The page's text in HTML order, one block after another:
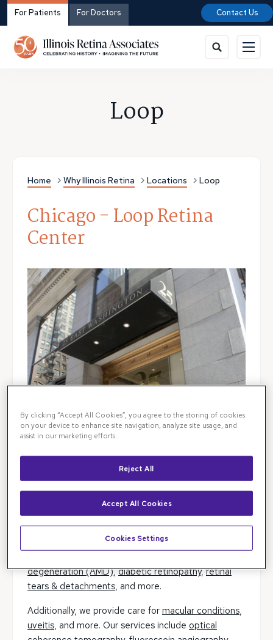
For Patients For Doctors Contact Us
Loop
Home Why Illinois Retina Locations Loop
Chicago - Loop Retina
Center
Illinois Retina Associates is the leading destination
for retinal specialist care in Chicago and beyond.
Visit our Loop retina clinic foradvanced retinal
degeneration (AMD),diabetic retinopathy,retinal
tears & detachments, and more.
Additionally, we provide care for macular conditions,
uveitis, and more. Our services include optical
By clicking “Accept All Cookies”, you agree to the storing of cookies
on your device to enhance site navigation, analyze site usage, and
assist in our marketing efforts.
Reject All
Accept All Cookies
Cookies Settings